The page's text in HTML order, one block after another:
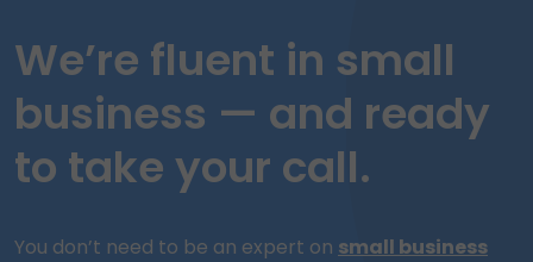
We’re fluent in small
business — and ready
to take your call.
You don’t need to be an expert on small business